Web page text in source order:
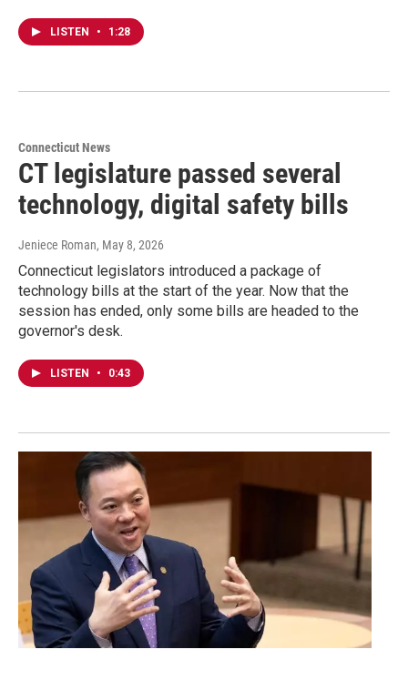
LISTEN • 1:28
Connecticut News
CT legislature passed several
technology, digital safety bills
Jeniece Roman, May 8, 2026
Connecticut legislators introduced a package of
technology bills at the start of the year. Now that the
session has ended, only some bills are headed to the
governor's desk.
LISTEN • 0:43